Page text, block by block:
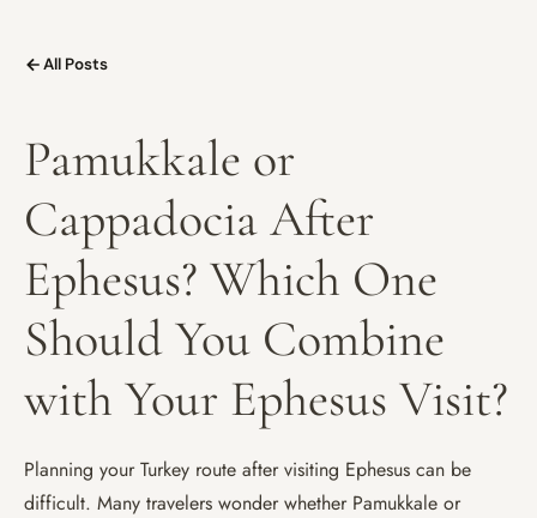
All Posts
Pamukkale or
Cappadocia After
Ephesus? Which One
Should You Combine
with Your Ephesus Visit?
Planning your Turkey route after visiting Ephesus can be
difficult. Many travelers wonder whether Pamukkale or